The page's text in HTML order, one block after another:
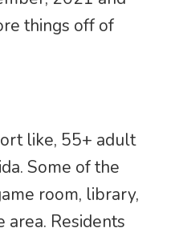
things off of
like, 55+ adult
Some of the
room, library,
area. Residents